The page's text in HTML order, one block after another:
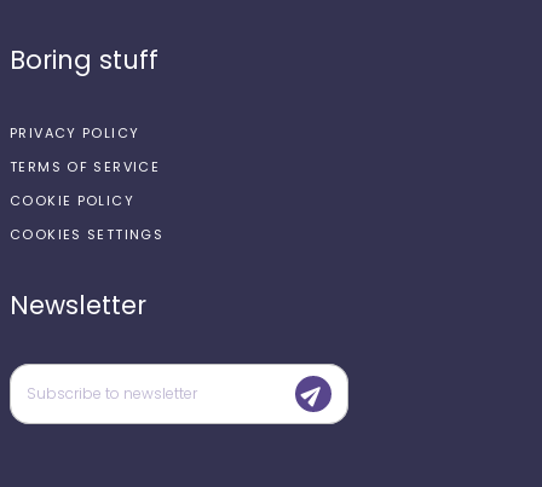
Boring stuff
PRIVACY POLICY
TERMS OF SERVICE
COOKIE POLICY
COOKIES SETTINGS
Newsletter